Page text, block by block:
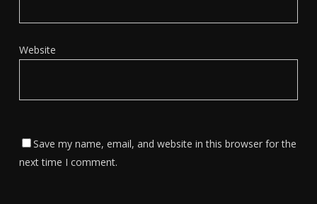
Website
Save my name, email, and website in this browser for the
next time I comment.